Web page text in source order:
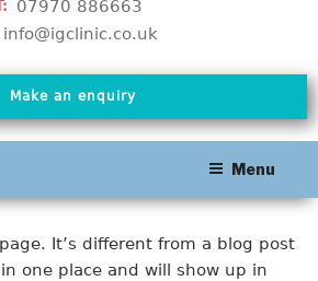
07970 886663
info@igclinic.co.uk
Make an enquiry
Menu
It’s different from a blog post
one place and will show up in